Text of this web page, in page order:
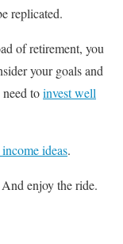
replicated.
of retirement, you
your goals and
toinvest well
ideas.
enjoy the ride.